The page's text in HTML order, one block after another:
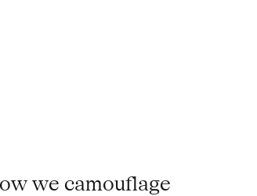
we camouflage